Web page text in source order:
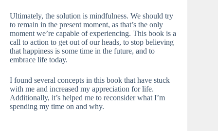
Ultimately, the solution is mindfulness. We should try
to remain in the present moment, as that’s the only
moment we’re capable of experiencing. This book is a
call to action to get out of our heads, to stop believing
that happiness is some time in the future, and to
embrace life today.
I found several concepts in this book that have stuck
with me and increased my appreciation for life.
Additionally, it’s helped me to reconsider what I’m
spending my time on and why.